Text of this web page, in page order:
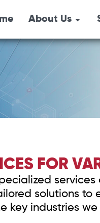
About Us
Overview
History
FOR
solutions to
key industries